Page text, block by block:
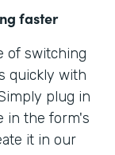
faster
of switching
quickly with
plug in
in the form's
it in our